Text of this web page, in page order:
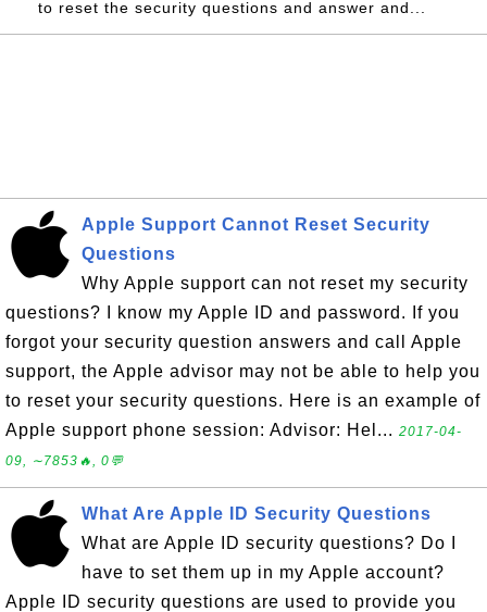
to reset the security questions and answer and...
Apple Support Cannot Reset Security
Questions
Why Apple support can not reset my security
questions? I know my Apple ID and password. If you
forgot your security question answers and call Apple
support, the Apple advisor may not be able to help you
to reset your security questions. Here is an example of
Apple support phone session: Advisor: Hel... 2017-04-
09, ∼7853🔥, 0💬
What Are Apple ID Security Questions
What are Apple ID security questions? Do I
have to set them up in my Apple account?
Apple ID security questions are used to provide you